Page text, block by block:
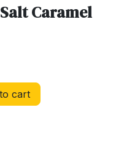
Caramel
cart